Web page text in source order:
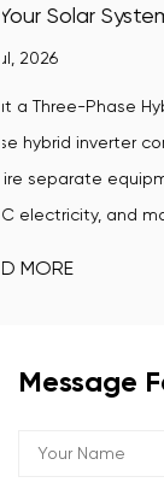
to
DC
A wind-
wind
require.
Message